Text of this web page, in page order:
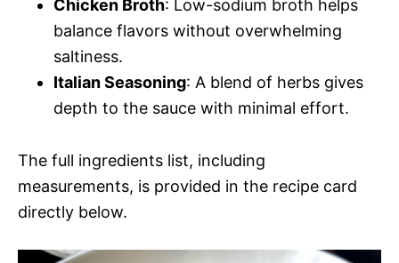
Chicken Broth: Low-sodium broth helps
balance flavors without overwhelming
saltiness.
Italian Seasoning: A blend of herbs gives
depth to the sauce with minimal effort.
The full ingredients list, including
measurements, is provided in the recipe card
directly below.